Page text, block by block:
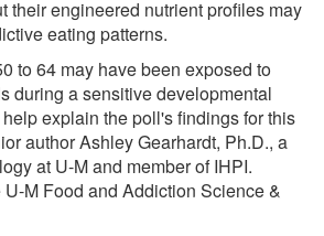
their engineered nutrient profiles may
eating patterns.
to 64 may have been exposed to
during a sensitive developmental
explain the poll's findings for this
author Ashley Gearhardt, Ph.D., a
at U-M and member of IHPI.
M Food and Addiction Science &